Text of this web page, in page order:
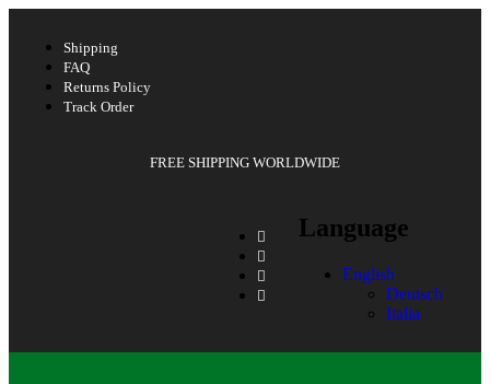
Shipping
FAQ
Returns Policy
Track Order
FREE SHIPPING WORLDWIDE
Language
English
Deutsch
Italia